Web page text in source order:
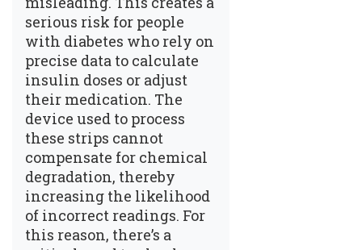
serious risk for people
with diabetes who rely on
precise data to calculate
insulin doses or adjust
their medication. The
device used to process
these strips cannot
compensate for chemical
degradation, thereby
increasing the likelihood
of incorrect readings. For
this reason, there’s a